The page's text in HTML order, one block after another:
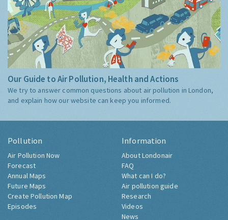
Our Guide to Air Pollution, Health and Actions
We try to answer common questions about air pollution in London,
and explain how our website can keep you informed.
Pollution
Air Pollution Now
Forecast
Annual Maps
Future Maps
Create Pollution Map
Episodes
Information
About Londonair
FAQ
What can I do?
Air pollution guide
Research
Videos
News